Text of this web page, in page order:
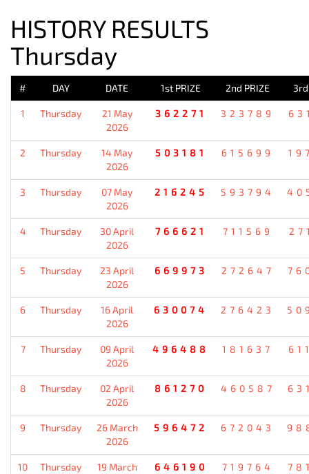
HISTORY RESULTS
Thursday
# DAY DATE 1st PRIZE 2nd PRIZE 3rd
1 Thursday
21 May
2026
362271 323789
2 Thursday
14 May
2026
503181 615699
3 Thursday
07 May
2026
216245 593794
4 Thursday
30 April
2026
766621 711569
5 Thursday
23 April
2026
669973 272647
6 Thursday
16 April
2026
630074 276423
7 Thursday
09 April
2026
496488 181637
8 Thursday
02 April
2026
861270 460587
9 Thursday
26 March
2026
596472 672043
10 Thursday
19 March
646190 719764